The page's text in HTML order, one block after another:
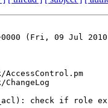
(Fri, 09 Jul
check if role